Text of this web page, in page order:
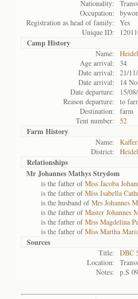
Nationality:
Occupation:
Registration as head of family:
Yes
Unique ID:
Camp History
Name:
Age arrival:
34
Date arrival:
21/
Date arrival:
14
Date departure:
15/
Reason departure:
to
Destination:
farm
Tent number:
52
Farm History
Name:
District:
Relationships
Mr Johannes Mathys Strydom
is the father ofMiss Jacoba
is the father ofMiss Isabella
is the husband ofMrs Johannes
is the father ofMaster Johannes
is the father ofMiss Magdelina
is the father ofMiss Martha
Sources
Title:
DBC
Location:
Notes:
p.S